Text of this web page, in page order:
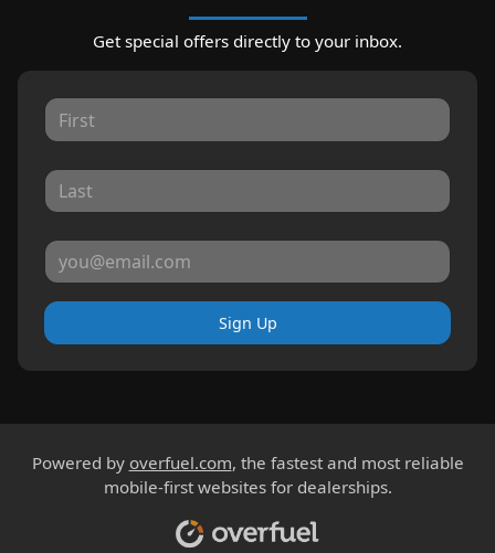
Get special offers directly to your inbox.
Sign Up
Powered by overfuel.com, the fastest and most reliable
mobile-first websites for dealerships.